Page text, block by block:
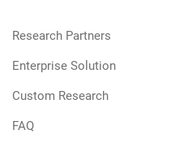
Research Partners
Enterprise Solution
Custom Research
FAQ